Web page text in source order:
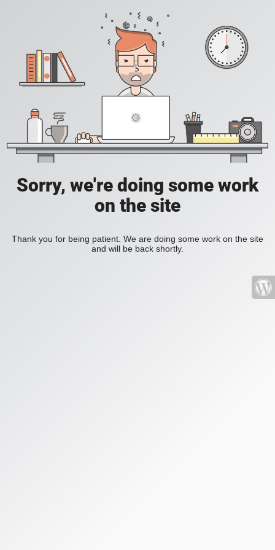
Sorry, we're doing some work
on the site
Thank you for being patient. We are doing some work on the site
and will be back shortly.